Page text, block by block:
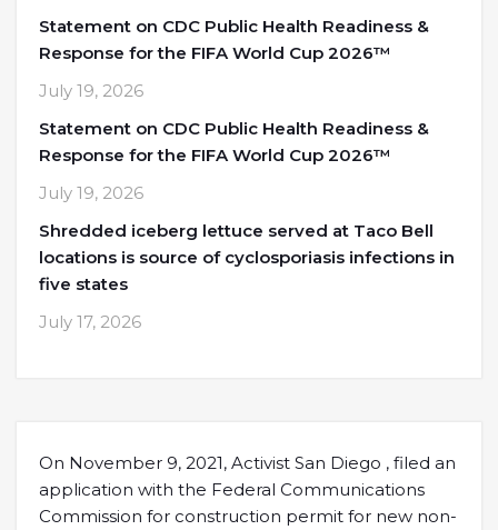
Statement on CDC Public Health Readiness &
Response for the FIFA World Cup 2026™
July 19, 2026
Statement on CDC Public Health Readiness &
Response for the FIFA World Cup 2026™
July 19, 2026
Shredded iceberg lettuce served at Taco Bell
locations is source of cyclosporiasis infections in
five states
July 17, 2026
On November 9, 2021, Activist San Diego , filed an
application with the Federal Communications
Commission for construction permit for new non-